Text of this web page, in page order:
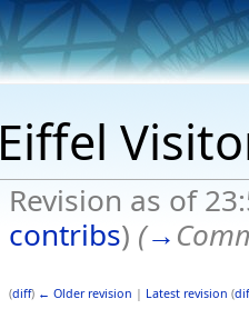
Eiffel
Revision as of
contribs) (→
(diff) ← Older revision | Latest revision (